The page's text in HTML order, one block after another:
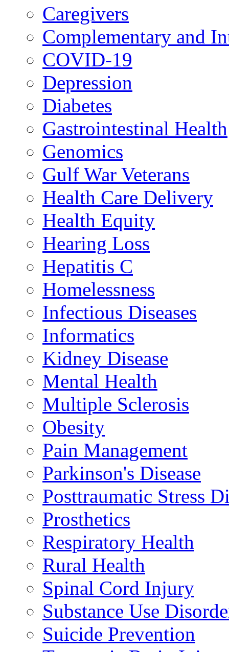
Caregivers
Complementary and
COVID-19
Depression
Diabetes
Gastrointestinal Health
Genomics
Gulf War Veterans
Health Care Delivery
Health Equity
Hearing Loss
Hepatitis C
Homelessness
Infectious Diseases
Informatics
Kidney Disease
Mental Health
Multiple Sclerosis
Obesity
Pain Management
Parkinson's Disease
Posttraumatic Stress
Prosthetics
Respiratory Health
Rural Health
Spinal Cord Injury
Substance Use
Suicide Prevention